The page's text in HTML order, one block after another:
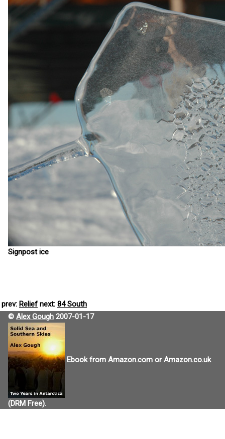
Signpost ice
prev: Relief next: 84 South
© Alex Gough 2007-01-17
Ebook from Amazon.com orAmazon.co.uk
(DRM Free).